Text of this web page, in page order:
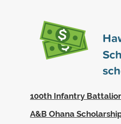
100th Infantry
A&B Ohana